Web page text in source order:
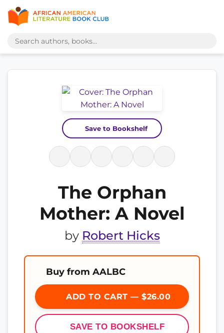
Save to Bookshelf
The Orphan
Mother: A Novel
by Robert Hicks
Buy from AALBC
ADD TO CART — $26.00
SAVE TO BOOKSHELF